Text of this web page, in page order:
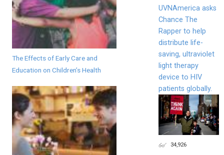
The Effects of Early Care and
Education on Children’s Health
UVNAmerica asks
Chance The
Rapper to help
distribute life-
saving, ultraviolet
light therapy
device to HIV
patients globally.
34,926